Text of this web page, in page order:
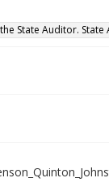
State Auditor.